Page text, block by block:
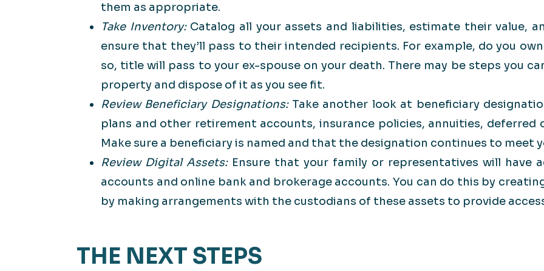
them as appropriate.
Take Inventory: Catalog all your assets and liabilities, estimate their value,
ensure that they’ll pass to their intended recipients. For example, do you
so, title will pass to your ex-spouse on your death. There may be steps you
property and dispose of it as you see fit.
Review Beneficiary Designations: Take another look at beneficiary
plans and other retirement accounts, insurance policies, annuities, deferred
Make sure a beneficiary is named and that the designation continues to meet
Review Digital Assets: Ensure that your family or representatives will have
accounts and online bank and brokerage accounts. You can do this by
by making arrangements with the custodians of these assets to provide
THE NEXT STEPS